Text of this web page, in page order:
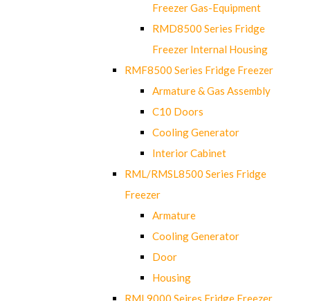
Freezer Gas-Equipment
RMD8500 Series Fridge
Freezer Internal Housing
RMF8500 Series Fridge Freezer
Armature & Gas Assembly
C10 Doors
Cooling Generator
Interior Cabinet
RML/RMSL8500 Series Fridge
Freezer
Armature
Cooling Generator
Door
Housing
RML9000 Seires Fridge Freezer